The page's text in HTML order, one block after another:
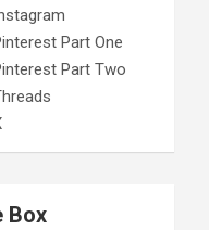
Part One
Part Two
Box